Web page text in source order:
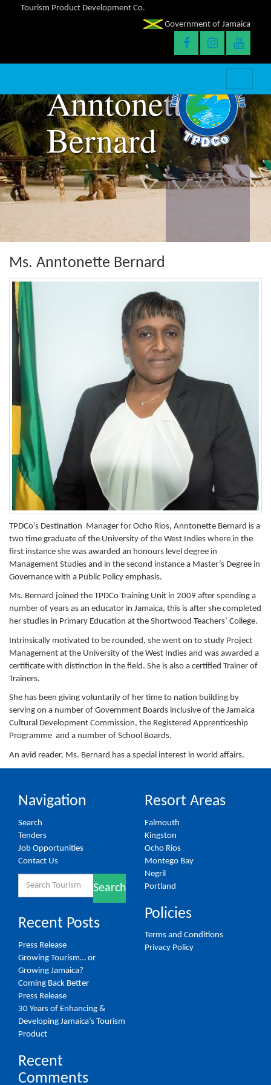
Tourism Product Development Co.
Government of Jamaica
Anntonette
Bernard
Ms. Anntonette Bernard
TPDCo’s Destination Manager for Ocho Rios, Anntonette Bernard is a
two time graduate of the University of the West Indies where in the
first instance she was awarded an honours level degree in
Management Studies and in the second instance a Master’s Degree in
Governance with a Public Policy emphasis.
Ms. Bernard joined the TPDCo Training Unit in 2009 after spending a
number of years as an educator in Jamaica, this is after she completed
her studies in Primary Education at the Shortwood Teachers’ College.
Intrinsically motivated to be rounded, she went on to study Project
Management at the University of the West Indies and was awarded a
certificate with distinction in the field. She is also a certified Trainer of
Trainers.
She has been giving voluntarily of her time to nation building by
serving on a number of Government Boards inclusive of the Jamaica
Cultural Development Commission, the Registered Apprenticeship
Programme and a number of School Boards.
An avid reader, Ms. Bernard has a special interest in world affairs.
Navigation
Search
Tenders
Job Opportunities
Contact Us
Search
Recent Posts
Press Release
Growing Tourism… or
Growing Jamaica?
Coming Back Better
Press Release
30 Years of Enhancing &
Developing Jamaica’s Tourism
Product
Recent
Comments
Resort Areas
Falmouth
Kingston
Ocho Rios
Montego Bay
Negril
Portland
Policies
Terms and Conditions
Privacy Policy